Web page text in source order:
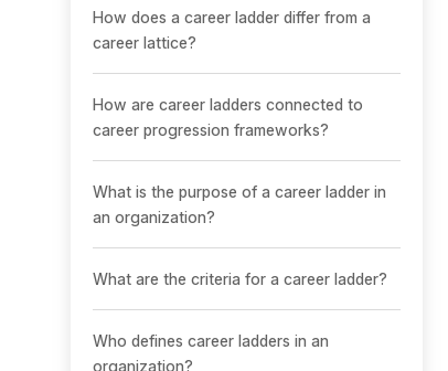
How does a career ladder differ from a
career lattice?
How are career ladders connected to
career progression frameworks?
What is the purpose of a career ladder in
an organization?
What are the criteria for a career ladder?
Who defines career ladders in an
organization?